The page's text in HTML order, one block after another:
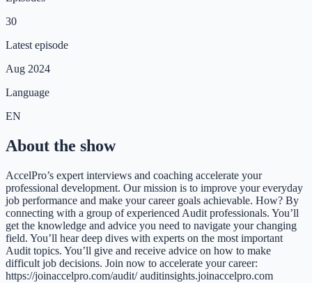
30
Latest episode
Aug 2024
Language
EN
About the show
AccelPro’s expert interviews and coaching accelerate your
professional development. Our mission is to improve your everyday
job performance and make your career goals achievable. How? By
connecting with a group of experienced Audit professionals. You’ll
get the knowledge and advice you need to navigate your changing
field. You’ll hear deep dives with experts on the most important
Audit topics. You’ll give and receive advice on how to make
difficult job decisions. Join now to accelerate your career:
https://joinaccelpro.com/audit/ auditinsights.joinaccelpro.com